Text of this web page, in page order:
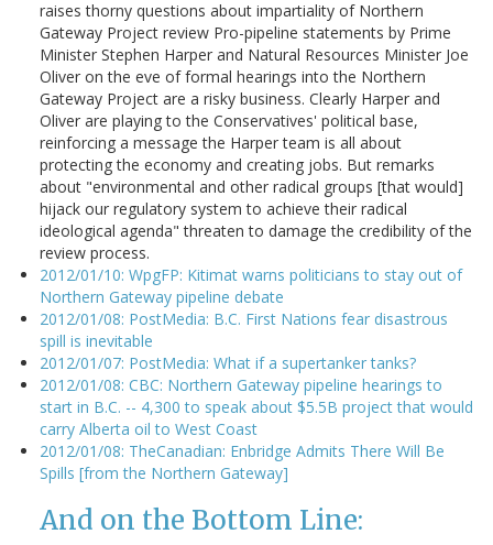
raises thorny questions about impartiality of Northern
Gateway Project review Pro-pipeline statements by Prime
Minister Stephen Harper and Natural Resources Minister Joe
Oliver on the eve of formal hearings into the Northern
Gateway Project are a risky business. Clearly Harper and
Oliver are playing to the Conservatives' political base,
reinforcing a message the Harper team is all about
protecting the economy and creating jobs. But remarks
about "environmental and other radical groups [that would]
hijack our regulatory system to achieve their radical
ideological agenda" threaten to damage the credibility of the
review process.
2012/01/10: WpgFP: Kitimat warns politicians to stay out of
Northern Gateway pipeline debate
2012/01/08: PostMedia: B.C. First Nations fear disastrous
spill is inevitable
2012/01/07: PostMedia: What if a supertanker tanks?
2012/01/08: CBC: Northern Gateway pipeline hearings to
start in B.C. -- 4,300 to speak about $5.5B project that would
carry Alberta oil to West Coast
2012/01/08: TheCanadian: Enbridge Admits There Will Be
Spills [from the Northern Gateway]
And on the Bottom Line: